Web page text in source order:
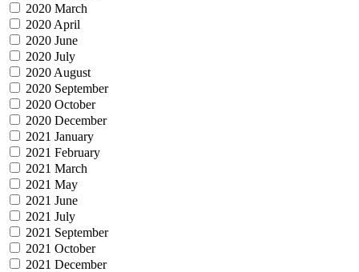
2020 March
2020 April
2020 June
2020 July
2020 August
2020 September
2020 October
2020 December
2021 January
2021 February
2021 March
2021 May
2021 June
2021 July
2021 September
2021 October
2021 December